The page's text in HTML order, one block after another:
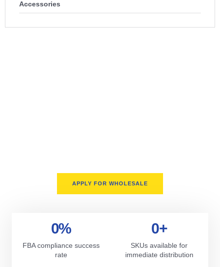
Accessories
APPLY FOR WHOLESALE
0%
FBA compliance success
rate
0+
SKUs available for
immediate distribution